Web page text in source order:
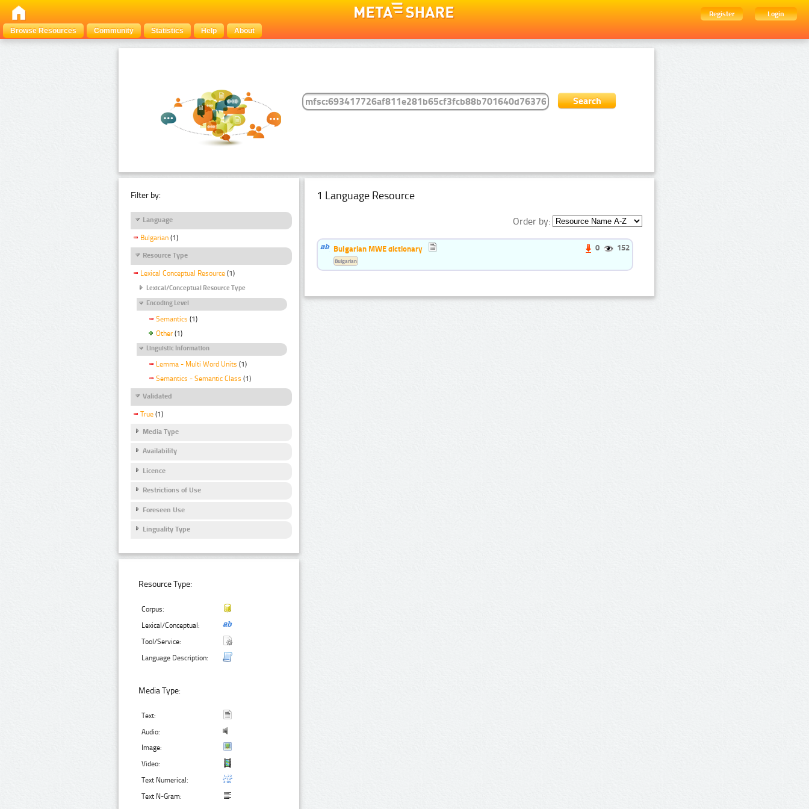
Register
Login
Browse Resources
Community Statistics Help About
Filter by:
Language
Bulgarian (1)
Resource Type
Lexical Conceptual Resource (1)
Lexical/Conceptual Resource Type
Encoding Level
Semantics (1)
Other (1)
Linguistic Information
Lemma - Multi Word Units (1)
Semantics - Semantic Class (1)
Validated
True (1)
Media Type
Availability
Licence
Restrictions of Use
Foreseen Use
Linguality Type
Resource Type:
Corpus:
Lexical/Conceptual:
Tool/Service:
Language Description:
Media Type:
Text:
Audio:
Image:
Video:
Text Numerical:
Text N-Gram:
1 Language Resource
Order by:
Bulgarian MWE dictionary 0 152
Bulgarian